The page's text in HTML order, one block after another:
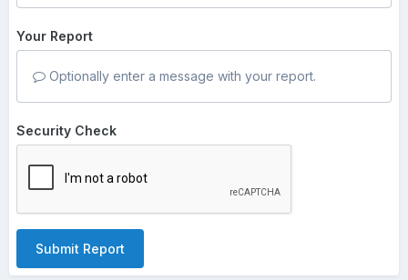
Your Report
Optionally enter a message with your report.
Security Check
Submit Report